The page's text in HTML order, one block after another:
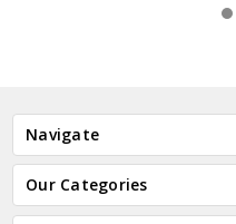
Navigate
Our Categories